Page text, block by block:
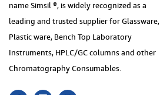
name Simsil ®, is widely recognized as a
leading and trusted supplier for Glassware,
Plastic ware, Bench Top Laboratory
Instruments, HPLC/GC columns and other
Chromatography Consumables.